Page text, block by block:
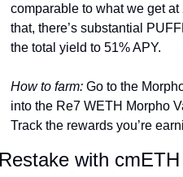
comparable to what we get
that, there’s substantial
the total yield to 51% APY.
How to farm: Go to the
into the Re7 WETH Morpho
Track the rewards you’re
with